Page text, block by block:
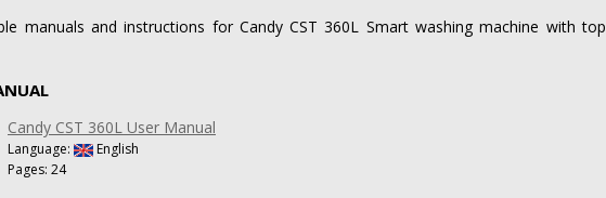
manuals and instructions for Candy CST 360L Smart washing machine with top
Candy CST 360L User Manual
Language:
English
Pages: 24